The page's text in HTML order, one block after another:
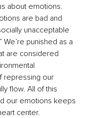
about emotions.
are bad and
unacceptable
punished as a
are considered
repressing our
flow. All of this
our emotions keeps
center.